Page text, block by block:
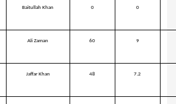
Baitullah Khan 0 0
Ali Zaman 60 9
Jaffar Khan 48 7.2